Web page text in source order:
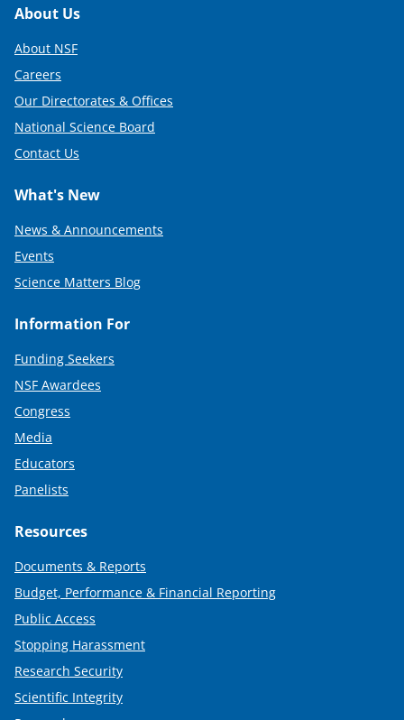
Footer
About Us
About NSF
Careers
Our Directorates & Offices
National Science Board
Contact Us
What's New
News & Announcements
Events
Science Matters Blog
Information For
Funding Seekers
NSF Awardees
Congress
Media
Educators
Panelists
Resources
Documents & Reports
Budget, Performance & Financial Reporting
Public Access
Stopping Harassment
Research Security
Scientific Integrity